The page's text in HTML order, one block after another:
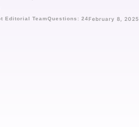
Editorial TeamQuestions: 24February 8, 2025